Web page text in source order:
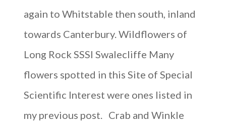
again to Whitstable then south, inland
towards Canterbury. Wildflowers of
Long Rock SSSI Swalecliffe Many
flowers spotted in this Site of Special
Scientific Interest were ones listed in
my previous post. Crab and Winkle